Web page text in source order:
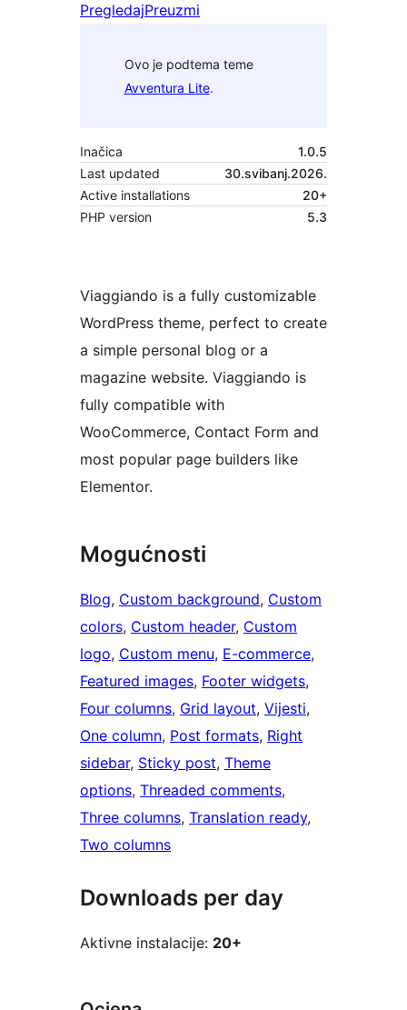
PregledajPreuzmi
Ovo je podtema teme
Avventura Lite.
Inačica
1.0.5
Last updated
30.svibanj.2026.
Active installations
20+
PHP version
5.3
Viaggiando is a fully customizable
WordPress theme, perfect to create
a simple personal blog or a
magazine website. Viaggiando is
fully compatible with
WooCommerce, Contact Form and
most popular page builders like
Elementor.
Mogućnosti
Blog, Custom background, Custom
colors, Custom header, Custom
logo, Custom menu, E-commerce
Featured images, Footer widgets
Four columns, Grid layout, Vijesti
One column, Post formats, Right
sidebar, Sticky post, Theme
options, Threaded comments
Three columns, Translation ready
Two columns
Downloads per day
Aktivne instalacije: 20+